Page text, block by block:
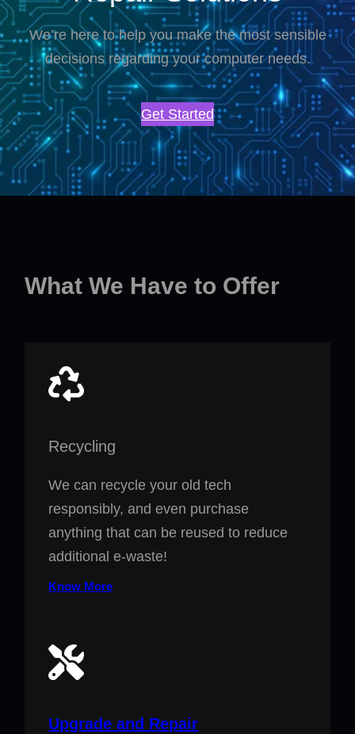
We’re here to help you make the most sensible
decisions regarding your computer needs.
Get Started
What We Have to Offer
Recycling
We can recycle your old tech
responsibly, and even purchase
anything that can be reused to reduce
additional e-waste!
Know More
Upgrade and Repair